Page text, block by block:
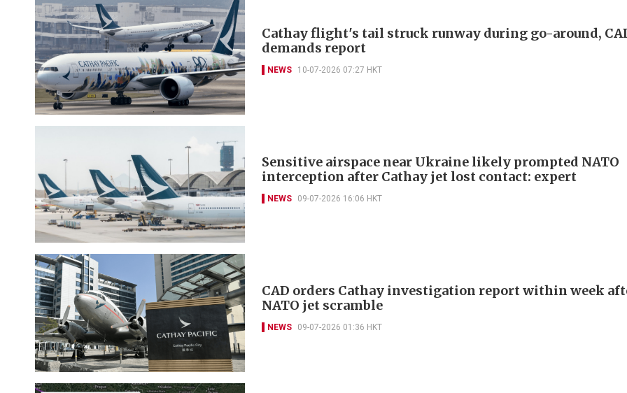
Cathay flight's tail struck runway during go-around,
demands report
NEWS 10-07-2026 07:27 HKT
Sensitive airspace near Ukraine likely prompted NATO
interception after Cathay jet lost contact: expert
NEWS 09-07-2026 16:06 HKT
CAD orders Cathay investigation report within week
NATO jet scramble
NEWS 09-07-2026 01:36 HKT